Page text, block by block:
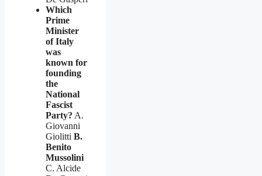
Which
Prime
Minister
of Italy
was
known for
founding
the
National
Fascist
Party? A.
Giovanni
Giolitti B.
Benito
Mussolini
C. Alcide